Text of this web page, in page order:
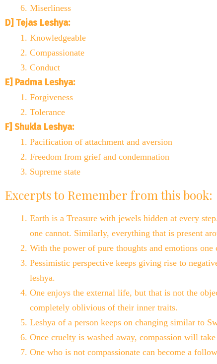
Miserliness
D] Tejas Leshya:
Knowledgeable
Compassionate
Conduct
E] Padma Leshya:
Forgiveness
Tolerance
F] Shukla Leshya:
Pacification of attachment and aversion
Freedom from grief and condemnation
Supreme state
Excerpts to Remember from this book:
Earth is a Treasure with jewels hidden at every
one cannot. Similarly, everything that is present
With the power of pure thoughts and emotions
Pessimistic perspective keeps giving rise to
leshya.
One enjoys the external life, but that is not the
completely oblivious of their inner traits.
Leshya of a person keeps on changing similar to
Once cruelty is washed away, compassion will
One who is not compassionate can become a